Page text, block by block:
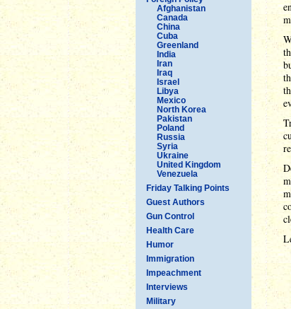
Afghanistan
Canada
China
Cuba
Greenland
India
Iran
Iraq
Israel
Libya
Mexico
North Korea
Pakistan
Poland
Russia
Syria
Ukraine
United Kingdom
Venezuela
Friday Talking Points
Guest Authors
Gun Control
Health Care
Humor
Immigration
Impeachment
Interviews
Military